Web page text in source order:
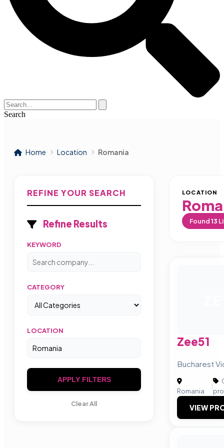
Search
Home Location Romania
REFINE YOUR SEARCH
Refine Results
KEYWORD
CATEGORY
LOCATION
APPLY FILTERS
Clear All
LOCATION
Found13
Zee51
Bucharest
Romania
|
VIEW